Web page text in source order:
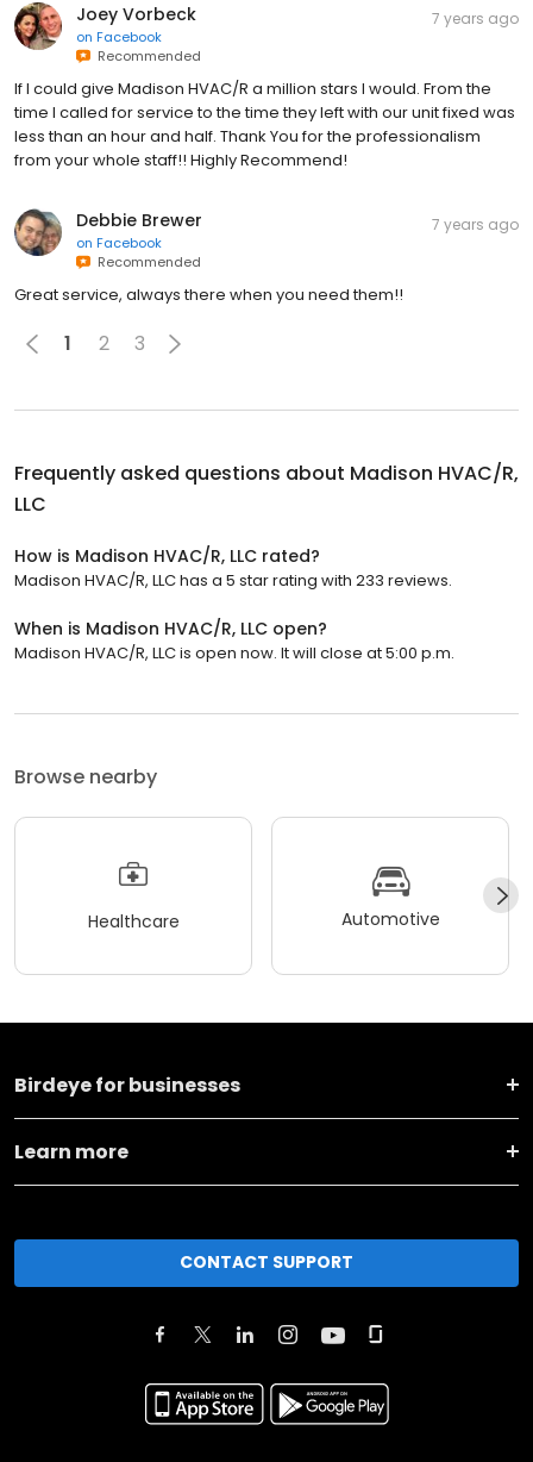
Joey Vorbeck
on Facebook
Recommended
7 years ago
If I could give Madison HVAC/R a million stars I would. From the
time I called for service to the time they left with our unit fixed was
less than an hour and half. Thank You for the professionalism
from your whole staff!! Highly Recommend!
Debbie Brewer
on Facebook
Recommended
7 years ago
Great service, always there when you need them!!
1 2 3
Frequently asked questions about Madison HVAC/R,
LLC
How is Madison HVAC/R, LLC rated?
Madison HVAC/R, LLC has a 5 star rating with 233 reviews.
When is Madison HVAC/R, LLC open?
Madison HVAC/R, LLC is open now. It will close at 5:00 p.m.
Browse nearby
Healthcare Automotive
Birdeye for businesses
Learn more
CONTACT SUPPORT